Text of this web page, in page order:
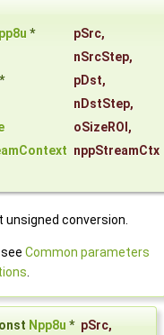
* pSrc,
nSrcStep,
* pDst,
nDstStep,
oSizeROI ,
nppStreamCtx
conversion.
Common parameters
Npp8u * pSrc,